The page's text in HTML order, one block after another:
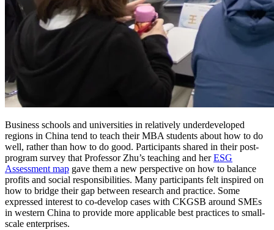
Business schools and universities in relatively underdeveloped
regions in China tend to teach their MBA students about how to do
well, rather than how to do good. Participants shared in their post-
program survey that Professor Zhu’s teaching and herESG
Assessment map gave them a new perspective on how to balance
profits and social responsibilities. Many participants felt inspired on
how to bridge their gap between research and practice. Some
expressed interest to co-develop cases with CKGSB around SMEs
in western China to provide more applicable best practices to small-
scale enterprises.